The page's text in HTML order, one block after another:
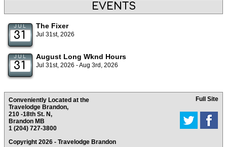
EVENTS
JUL
31
The Fixer
Jul 31st, 2026
JUL
31
August Long Wknd Hours
Jul 31st, 2026 - Aug 3rd, 2026
Conveniently Located at the
Travelodge Brandon,
210 -18th St. N,
Brandon MB
1 (204) 727-3800
Full Site
Copyright 2026 - Travelodge Brandon